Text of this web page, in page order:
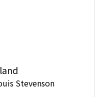
Stevenson